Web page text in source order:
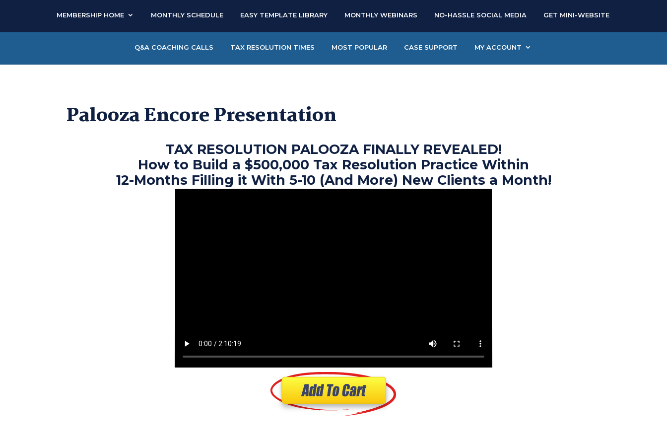
MEMBERSHIP HOME MONTHLY SCHEDULE EASY TEMPLATE LIBRARY MONTHLY WEBINARS NO-HASSLE SOCIAL MEDIA GET MINI-WEBSITE
Q&A COACHING CALLS TAX RESOLUTION TIMES MOST POPULAR CASE SUPPORT MY ACCOUNT
Palooza Encore Presentation
TAX RESOLUTION PALOOZA FINALLY REVEALED!
How to Build a $500,000 Tax Resolution Practice Within
12-Months Filling it With 5-10 (And More) New Clients a Month!